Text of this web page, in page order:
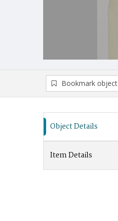
Bookmark object
Object Details
Item Details